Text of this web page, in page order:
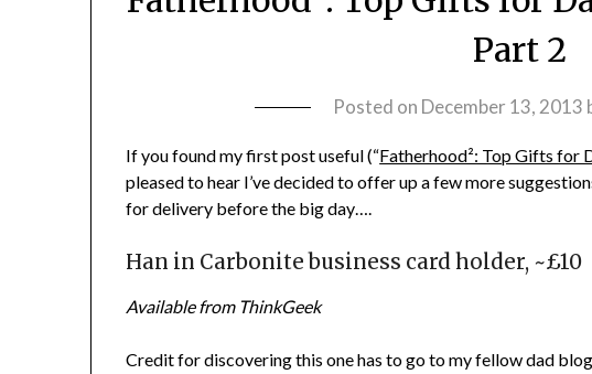
Part 2
Posted on December 13, 2013
If you found my first post useful (“Fatherhood²: Top Gifts for
pleased to hear I’ve decided to offer up a few more
for delivery before the big day….
Han in Carbonite business card holder, ~£10
Available from ThinkGeek
Credit for discovering this one has to go to my fellow dad